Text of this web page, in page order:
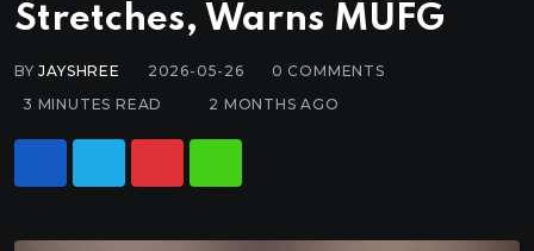
Stretches, Warns MUFG
BYJAYSHREE 2026-05-26 0 COMMENTS
3 MINUTES READ
2 MONTHS AGO